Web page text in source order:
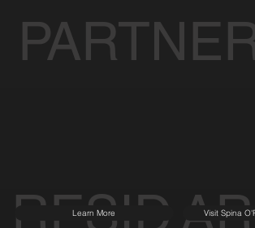
RESID
Learn More Visit Spina